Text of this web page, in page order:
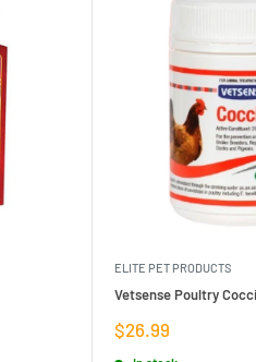
ELITE PET PRODUCTS
Vetsense Poultry
Sale
$26.99